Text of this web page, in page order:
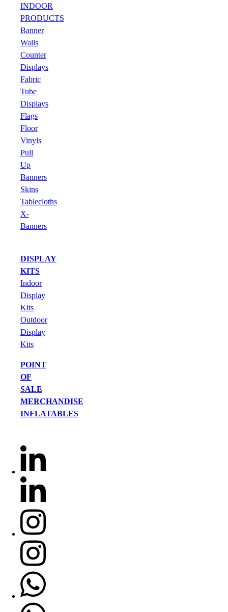
INDOOR
PRODUCTS
Banner
Walls
Counter
Displays
Fabric
Tube
Displays
Flags
Floor
Vinyls
Pull
Up
Banners
Skins
Tablecloths
X-
Banners
DISPLAY
KITS
Indoor
Display
Kits
Outdoor
Display
Kits
POINT
OF
SALE
MERCHANDISE
INFLATABLES